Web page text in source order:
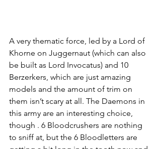
A very thematic force, led by a Lord of
Khorne on Juggernaut (which can also
be built as Lord Invocatus) and 10
Berzerkers, which are just amazing
models and the amount of trim on
them isn’t scary at all. The Daemons in
this army are an interesting choice,
though . 6 Bloodcrushers are nothing
to sniff at, but the 6 Bloodletters are